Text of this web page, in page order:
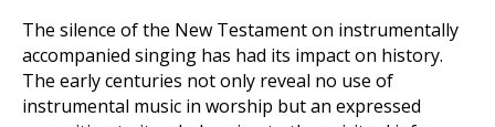
The silence of the New Testament on instrumentally
accompanied singing has had its impact on history.
The early centuries not only reveal no use of
instrumental music in worship but an expressed